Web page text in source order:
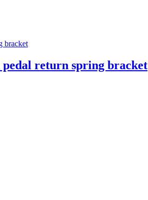
return spring bracket